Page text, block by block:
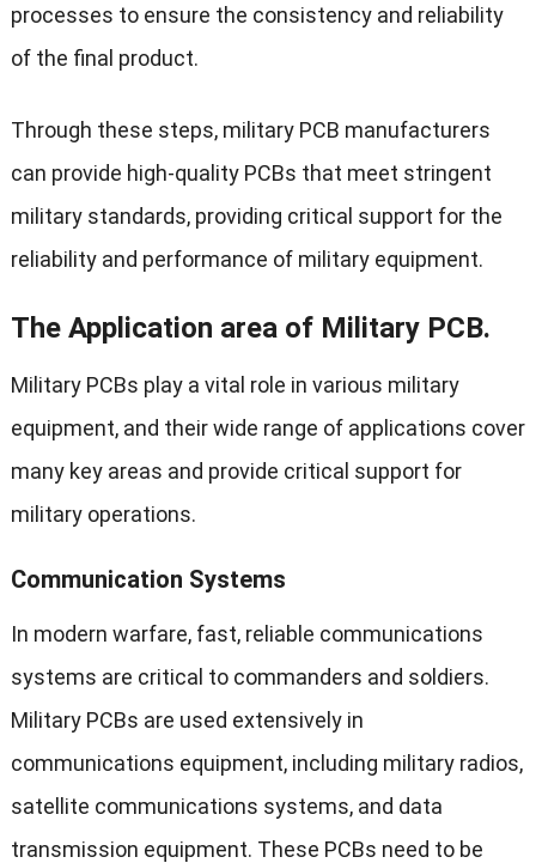
processes to ensure the consistency and reliability
of the final product.
Through these steps, military PCB manufacturers
can provide high-quality PCBs that meet stringent
military standards, providing critical support for the
reliability and performance of military equipment.
The Application area of Military PCB.
Military PCBs play a vital role in various military
equipment, and their wide range of applications cover
many key areas and provide critical support for
military operations.
Communication Systems
In modern warfare, fast, reliable communications
systems are critical to commanders and soldiers.
Military PCBs are used extensively in
communications equipment, including military radios,
satellite communications systems, and data
transmission equipment. These PCBs need to be